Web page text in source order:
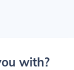
with?